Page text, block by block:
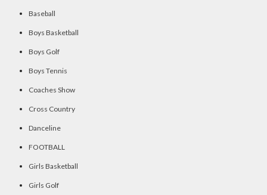
Baseball
Boys Basketball
Boys Golf
Boys Tennis
Coaches Show
Cross Country
Danceline
FOOTBALL
Girls Basketball
Girls Golf